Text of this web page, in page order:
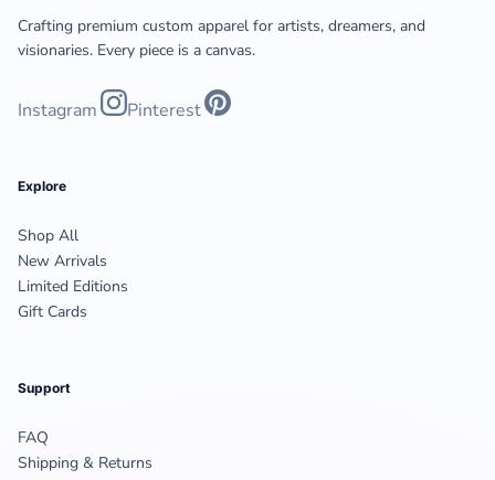
Crafting premium custom apparel for artists, dreamers, and
visionaries. Every piece is a canvas.
Instagram Pinterest
Explore
Shop All
New Arrivals
Limited Editions
Gift Cards
Support
FAQ
Shipping & Returns